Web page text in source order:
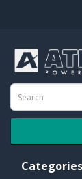
Categories